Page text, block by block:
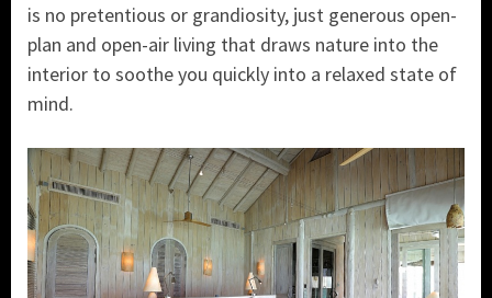
is no pretentious or grandiosity, just generous open-
plan and open-air living that draws nature into the
interior to soothe you quickly into a relaxed state of
mind.